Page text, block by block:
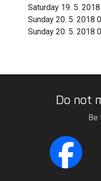
Saturday 19. 5.
Sunday 20. 5. 2018
Sunday 20. 5. 2018
Do not
Be